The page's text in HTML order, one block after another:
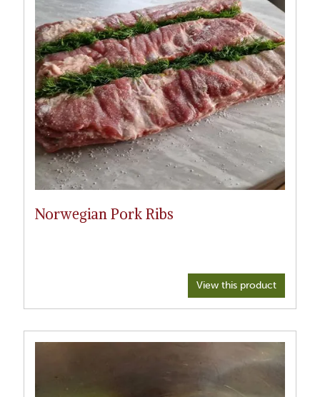
Norwegian Pork Ribs
View this product